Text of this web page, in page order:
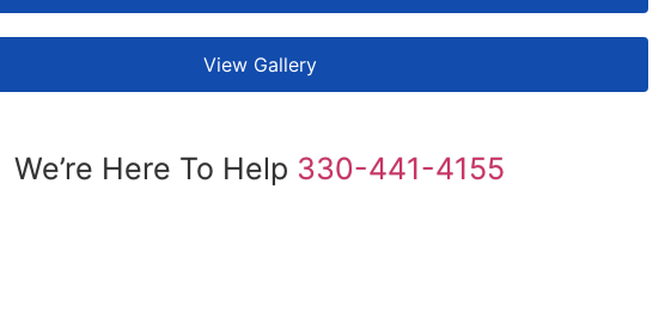
View Gallery
We’re Here To Help 330-441-4155